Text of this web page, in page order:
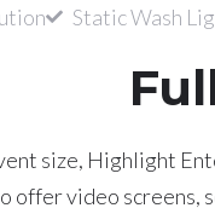
Static Wash
size, Highlight
offer video screens,